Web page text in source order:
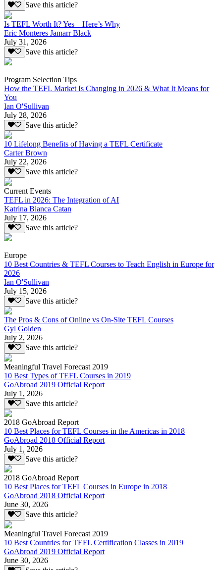
Save this article?
Is TEFL Worth It? Yes—Here’s Why
Eric Monteres Jamarr Black
July 31, 2026
Save this article?
Program Selection Tips
How the TEFL Market Is Changing in 2026 & What It Means for
You
Ian O'Sullivan
July 28, 2026
Save this article?
10 Lifelong Benefits of Having a TEFL Certificate
Carter Brown
July 22, 2026
Save this article?
Current Events
TEFL in 2026: The Integration of AI
Katrina Bianca Catan
July 17, 2026
Save this article?
Europe
10 Best Countries & TEFL Courses to Teach English in Europe for
2026
Ian O'Sullivan
July 15, 2026
Save this article?
The Pros & Cons of Online vs On-Site TEFL Courses
Gyl Golden
July 2, 2026
Save this article?
Meaningful Travel Forecast 2019
10 Best Types of TEFL Courses in 2019
GoAbroad 2019 Official Report
July 1, 2026
Save this article?
2018 GoAbroad Report
10 Best Places for TEFL Courses in the Americas in 2018
GoAbroad 2018 Official Report
July 1, 2026
Save this article?
2018 GoAbroad Report
10 Best Places for TEFL Courses in Europe in 2018
GoAbroad 2018 Official Report
June 30, 2026
Save this article?
Meaningful Travel Forecast 2019
10 Best Countries for TEFL Certification Classes in 2019
GoAbroad 2019 Official Report
June 30, 2026